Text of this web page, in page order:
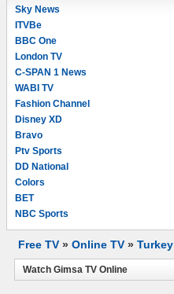
Sky News
ITVBe
BBC One
London TV
C-SPAN 1 News
WABI TV
Fashion Channel
Disney XD
Bravo
Ptv Sports
DD National
Colors
BET
NBC Sports
Free TV » Online TV » Turkey
Watch Gimsa TV Online